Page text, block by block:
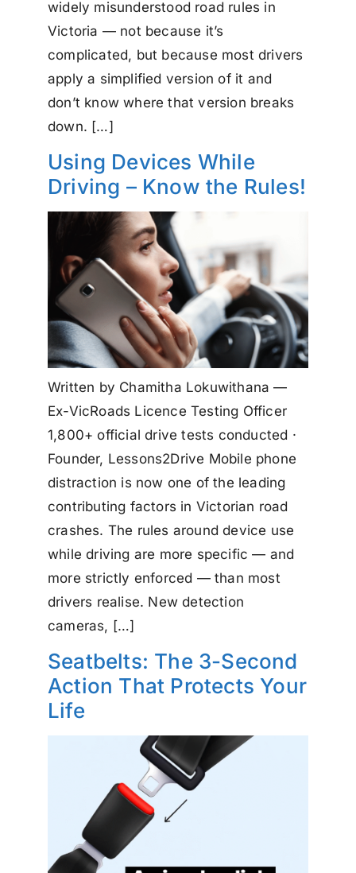
widely misunderstood road rules in
Victoria — not because it’s
complicated, but because most drivers
apply a simplified version of it and
don’t know where that version breaks
down. […]
Using Devices While
Driving – Know the Rules!
Written by Chamitha Lokuwithana —
Ex-VicRoads Licence Testing Officer
1,800+ official drive tests conducted ·
Founder, Lessons2Drive Mobile phone
distraction is now one of the leading
contributing factors in Victorian road
crashes. The rules around device use
while driving are more specific — and
more strictly enforced — than most
drivers realise. New detection
cameras, […]
Seatbelts: The 3-Second
Action That Protects Your
Life